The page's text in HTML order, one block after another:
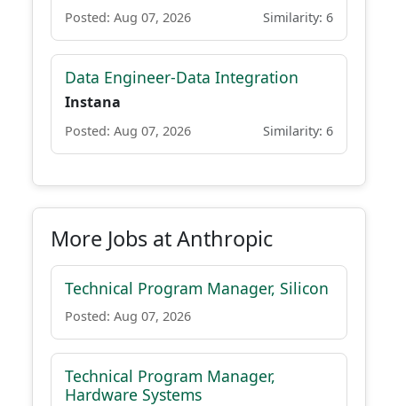
Posted: Aug 07, 2026 Similarity: 6
Data Engineer-Data Integration
Instana
Posted: Aug 07, 2026 Similarity: 6
More Jobs at Anthropic
Technical Program Manager, Silicon
Posted: Aug 07, 2026
Technical Program Manager,
Hardware Systems